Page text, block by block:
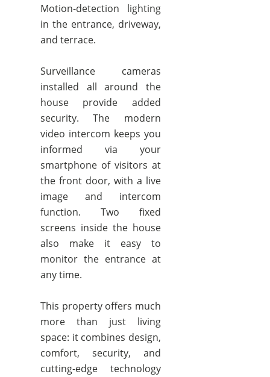
Motion-detection lighting
in the entrance, driveway,
and terrace.
Surveillance cameras
installed all around the
house provide added
security. The modern
video intercom keeps you
informed via your
smartphone of visitors at
the front door, with a live
image and intercom
function. Two fixed
screens inside the house
also make it easy to
monitor the entrance at
any time.
This property offers much
more than just living
space: it combines design,
comfort, security, and
cutting-edge technology